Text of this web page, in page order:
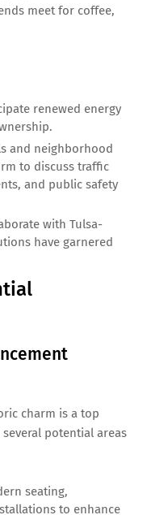
meet for coffee,
renewed energy
and neighborhood
to discuss traffic
and public safety
with Tulsa-
have garnered
charm is a top
potential areas
seating,
to enhance